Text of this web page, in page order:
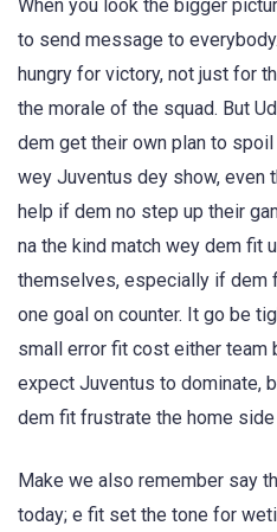
When you look the bigger
to send message to
hungry for victory, not just for
the morale of the squad. But
dem get their own plan to
wey Juventus dey show, even
help if dem no step up their
na the kind match wey dem fit
themselves, especially if dem
one goal on counter. It go be
small error fit cost either team
expect Juventus to dominate,
dem fit frustrate the home
Make we also remember say
today; e fit set the tone for